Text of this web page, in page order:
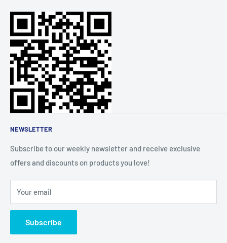
fingertips.
Shipping
Refund Policy
FAQs
Order Tracking
About Us
Affiliate Community
NEWSLETTER
Subscribe to our weekly newsletter and receive exclusive
offers and discounts on products you love!
Your email
Subscribe